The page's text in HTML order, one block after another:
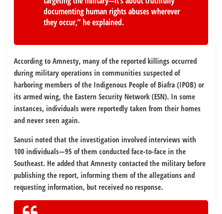
documenting human rights abuses wherever
they occur,” he explained.
According to Amnesty, many of the reported killings occurred
during military operations in communities suspected of
harboring members of the Indigenous People of Biafra (IPOB) or
its armed wing, the Eastern Security Network (ESN). In some
instances, individuals were reportedly taken from their homes
and never seen again.
Sanusi noted that the investigation involved interviews with
100 individuals—95 of them conducted face-to-face in the
Southeast. He added that Amnesty contacted the military before
publishing the report, informing them of the allegations and
requesting information, but received no response.